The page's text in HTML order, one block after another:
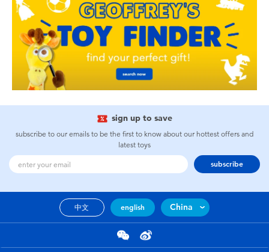
sign up to save
subscribe to our emails to be the first to know about our hottest offers and
latest toys
subscribe
中文 english China